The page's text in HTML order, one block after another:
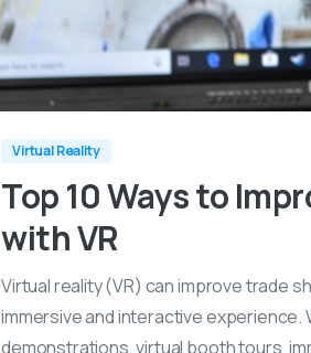
Virtual Reality
Top 10 Ways to
with VR
Virtual reality (VR) can improve trade
immersive and interactive
demonstrations, virtual booth tours,